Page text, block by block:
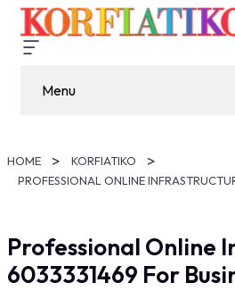
Menu
HOME
KORFIATIKO
Professional Online
6033331469 For